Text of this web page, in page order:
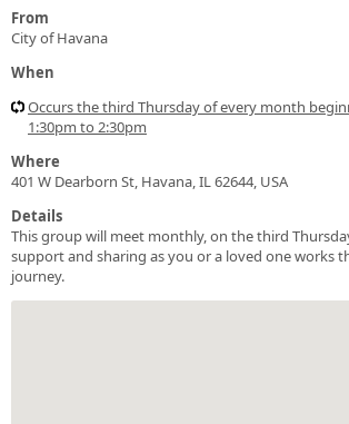
From
City of Havana
When
Occurs the third Thursday of every month
1:30pm to 2:30pm
Where
401 W Dearborn St, Havana, IL 62644, USA
Details
This group will meet monthly, on the third
support and sharing as you or a loved one works
journey.